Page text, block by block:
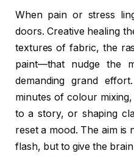
When pain or stress
doors. Creative healing
textures of fabric, the
paint—that nudge the
demanding grand
minutes of colour
to a story, or shaping
reset a mood. The aim is
flash, but to give the